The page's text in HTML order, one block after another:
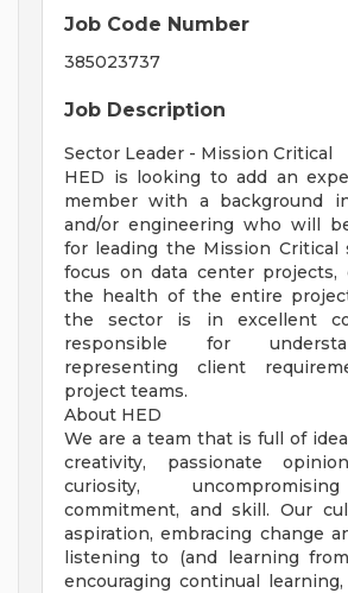
Job Code Number
385023737
Job Description
Sector Leader - Mission Critical
HED is looking to add an
member with a background
and/or engineering who will
for leading the Mission Critical
focus on data center projects,
the health of the entire
the sector is in excellent
responsible for
representing client
project teams.
About HED
We are a team that is full of
creativity, passionate
curiosity,
commitment, and skill. Our
aspiration, embracing change
listening to (and learning
encouraging continual